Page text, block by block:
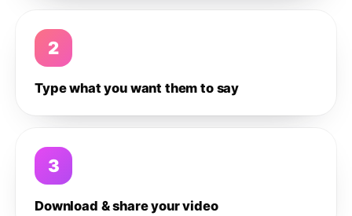
2
Type what you want them to say
3
Download & share your video